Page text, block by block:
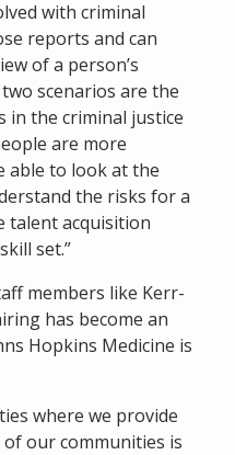
with criminal
reports and can
of a person’s
scenarios are the
in the criminal justice
are more
able to look at the
the risks for a
talent acquisition
set.”
members like Kerr-
has become an
Hopkins Medicine is
where we provide
our communities is